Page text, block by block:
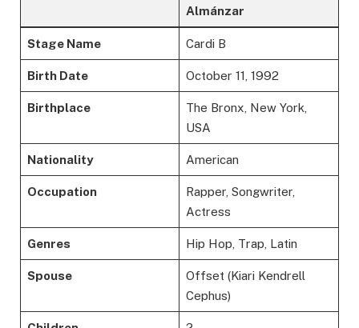
Almánzar
Stage Name Cardi B
Birth Date October 11, 1992
Birthplace
The Bronx, New York,
USA
Nationality American
Occupation
Rapper, Songwriter,
Actress
Genres Hip Hop, Trap, Latin
Spouse
Offset (Kiari Kendrell
Cephus)